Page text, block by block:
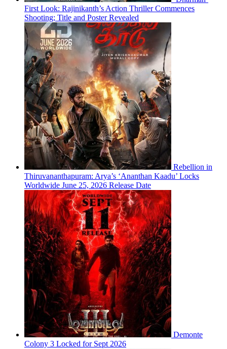
First Look: Rajinikanth’s Action Thriller Commences
Shooting; Title and Poster Revealed
Rebellion in
Thiruvananthapuram: Arya’s ‘Ananthan Kaadu’ Locks
Worldwide June 25, 2026 Release Date
Demonte
Colony 3 Locked for Sept 2026